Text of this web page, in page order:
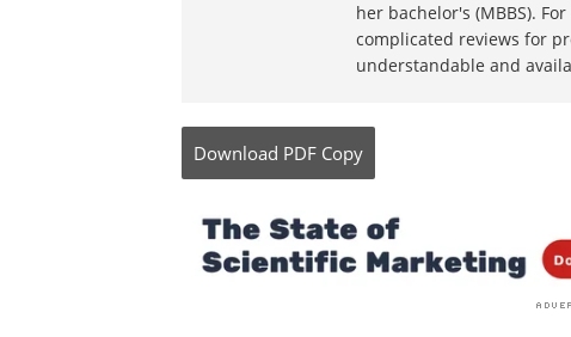
her bachelor's (MBBS).
complicated reviews for
understandable and
Download PDF Copy